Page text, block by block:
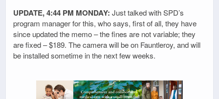
UPDATE, 4:44 PM MONDAY: Just talked with SPD’s
program manager for this, who says, first of all, they have
since updated the memo – the fines are not variable; they
are fixed – $189. The camera will be on Fauntleroy, and will
be installed sometime in the next few weeks.